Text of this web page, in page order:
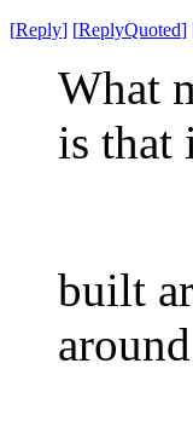
[Reply] [ReplyQuoted]
What
is that
built